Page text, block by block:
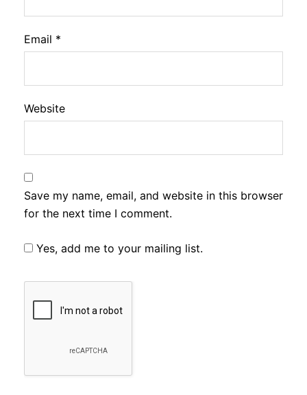
Email *
Website
Save my name, email, and website in this browser
for the next time I comment.
Yes, add me to your mailing list.